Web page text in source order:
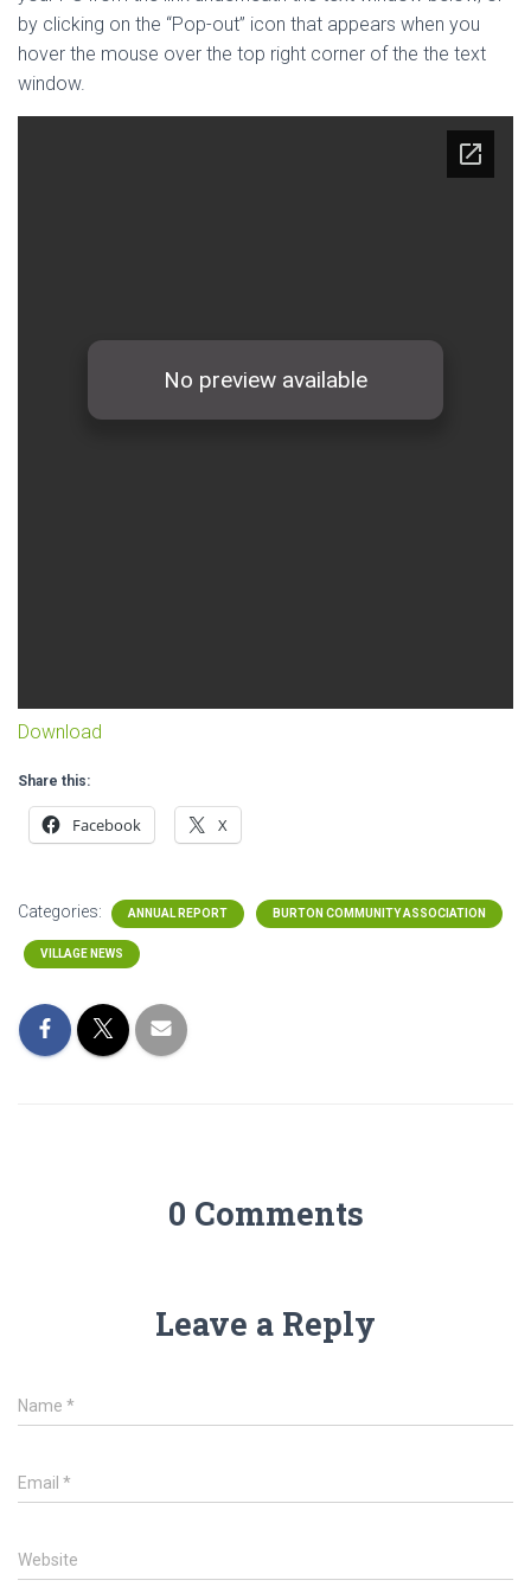
by clicking on the “Pop-out” icon that appears when you
hover the mouse over the top right corner of the the text
window.
Download
Share this:
Facebook X
Categories: ANNUAL REPORT BURTON COMMUNITY ASSOCIATION
VILLAGE NEWS
0 Comments
Leave a Reply
Name *
Email *
Website